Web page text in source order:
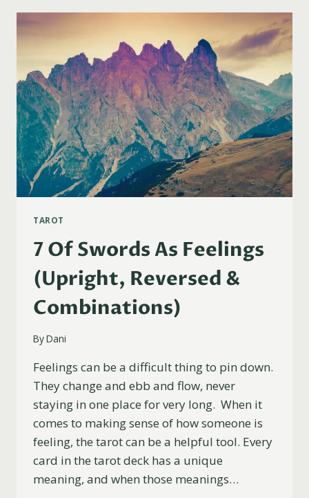
MEANING
CAREER,
ADVICE
&
MORE)
TAROT
7 Of Swords As Feelings
(Upright, Reversed &
Combinations)
ByDani
Feelings can be a difficult thing to pin down.
They change and ebb and flow, never
staying in one place for very long. When it
comes to making sense of how someone is
feeling, the tarot can be a helpful tool. Every
card in the tarot deck has a unique
meaning, and when those meanings…